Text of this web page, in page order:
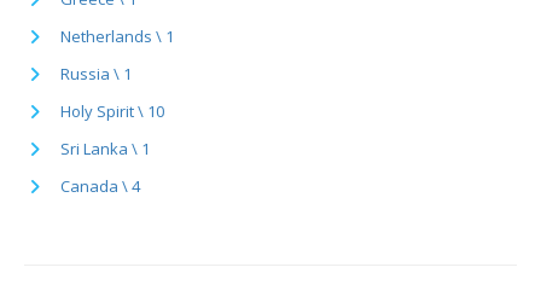
Netherlands \ 1
Russia \ 1
Holy Spirit \ 10
Sri Lanka \ 1
Canada \ 4